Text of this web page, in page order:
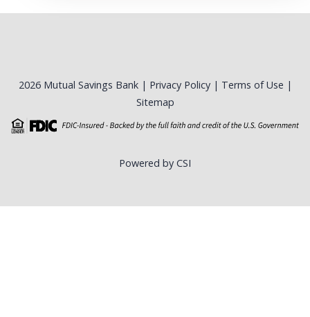
2026 Mutual Savings Bank | Privacy Policy| Terms of Use |
Sitemap
Powered by CSI